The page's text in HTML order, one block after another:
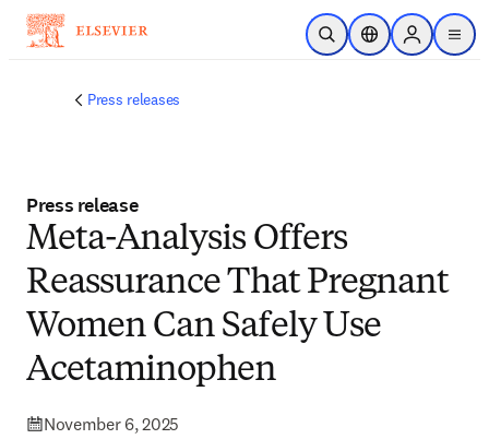
Skip to main content
Open SearchLocation Selector
Sign in to
menu
Press releases
Press release
Meta-Analysis Offers
Reassurance That Pregnant
Women Can Safely Use
Acetaminophen
November 6, 2025